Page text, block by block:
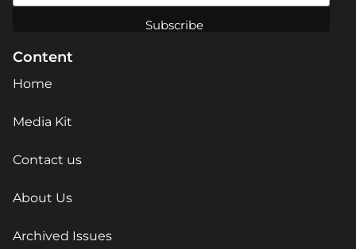
Content
Home
Media Kit
Contact us
About Us
Archived Issues